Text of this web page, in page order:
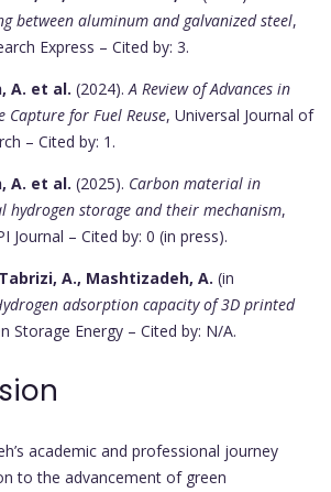
between aluminum and galvanized steel,
Express – Cited by: 3.
A. et al. (2024).A Review of Advances in
Capture for Fuel Reuse, Universal Journal of
– Cited by: 1.
A. et al. (2025). Carbon material in
hydrogen storage and their mechanism,
Journal – Cited by: 0 (in press).
A., Mashtizadeh, A. (in
adsorption capacity of 3D printed
Storage Energy – Cited by: N/A.
academic and professional journey
to the advancement of green